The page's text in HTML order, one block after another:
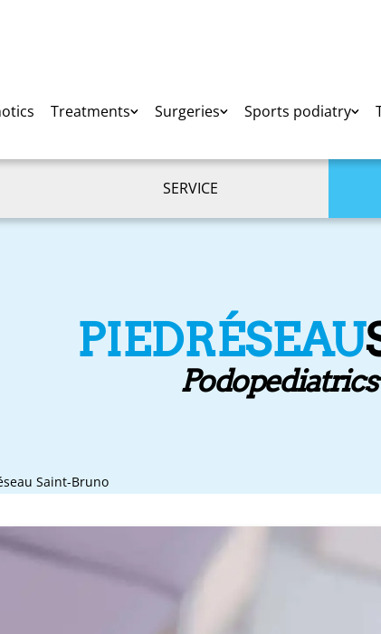
Treatments Surgeries Sports podiatry
SERVICE
PIEDRÉSEAU
Saint-Bruno